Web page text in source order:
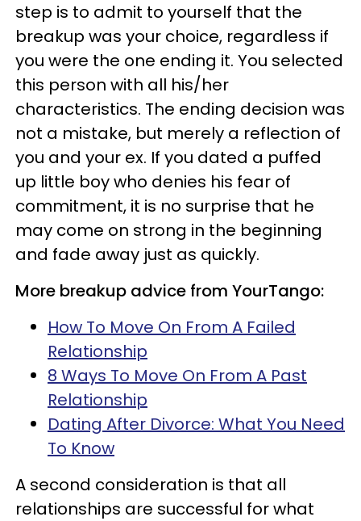
step is to admit to yourself that the
breakup was your choice, regardless if
you were the one ending it. You selected
this person with all his/her
characteristics. The ending decision was
not a mistake, but merely a reflection of
you and your ex. If you dated a puffed
up little boy who denies his fear of
commitment, it is no surprise that he
may come on strong in the beginning
and fade away just as quickly.
More breakup advice from YourTango:
How To Move On From A Failed
Relationship
8 Ways To Move On From A Past
Relationship
Dating After Divorce: What You Need
To Know
A second consideration is that all
relationships are successful for what